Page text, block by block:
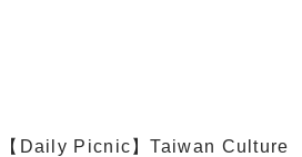
【Daily Picnic】Taiwan Culture